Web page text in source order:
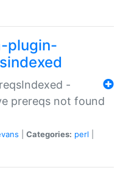
plugin-
-
prereqs not found
Categories: perl